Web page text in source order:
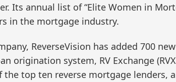
Its annual list of “Elite Women in
in the mortgage industry.
ReverseVision has added 700
origination system, RV Exchange
the top ten reverse mortgage lenders,